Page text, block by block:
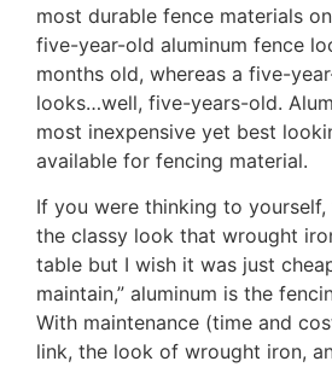
most durable fence materials
five-year-old aluminum fence
months old, whereas a five-
looks…well, five-years-old.
most inexpensive yet best
available for fencing material.
If you were thinking to yourself,
the classy look that wrought
table but I wish it was just
maintain,” aluminum is the
With maintenance (time and
link, the look of wrought iron,